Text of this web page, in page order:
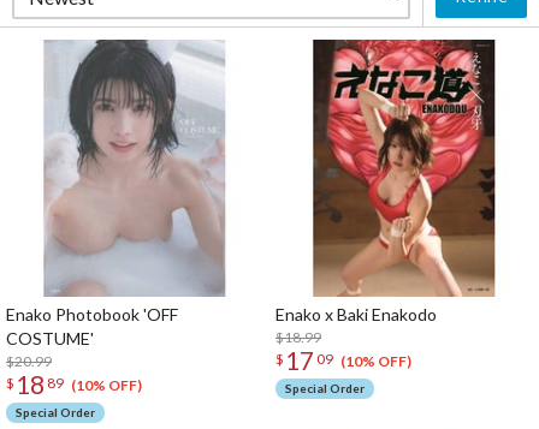
Enako Photobook 'OFF
COSTUME'
$20.99
$ 18 89 (10% OFF)
Special Order
Enako x Baki Enakodo
$18.99
$ 17 09 (10% OFF)
Special Order